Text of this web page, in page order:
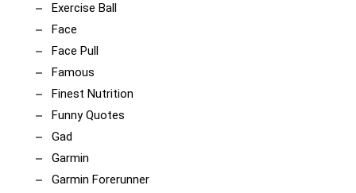
Exercise Ball
Face
Face Pull
Famous
Finest Nutrition
Funny Quotes
Gad
Garmin
Garmin Forerunner